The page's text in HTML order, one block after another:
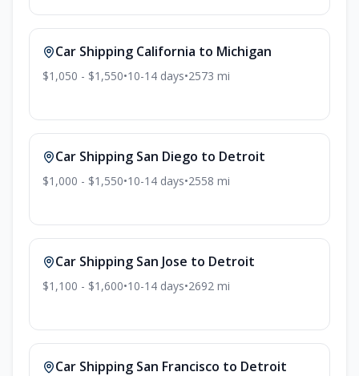
Car Shipping California to Michigan
$1,050 - $1,550•10-14 days•2573 mi
Car Shipping San Diego to Detroit
$1,000 - $1,550•10-14 days•2558 mi
Car Shipping San Jose to Detroit
$1,100 - $1,600•10-14 days•2692 mi
Car Shipping San Francisco to Detroit